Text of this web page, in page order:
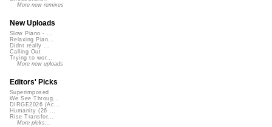
More new remixes
New Uploads
Slow Piano - ...
Relaxing Pian...
Didnt really ...
Calling Out
Trying to wor...
More new uploads
Editors' Picks
Superimposed
We See Throug...
DIRGE2026 (Ac...
Humanity (26 ...
Rise Transfor...
More picks...